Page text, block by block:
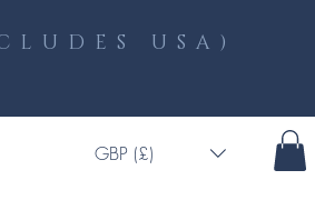
USA)
GBP (£)